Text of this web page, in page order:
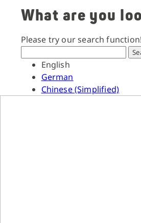
What are you
Please try our search function!
English
German
Chinese (Simplified)